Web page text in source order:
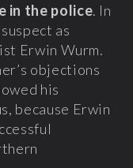
in the police. In
as
Erwin Wurm.
objections
his
because Erwin